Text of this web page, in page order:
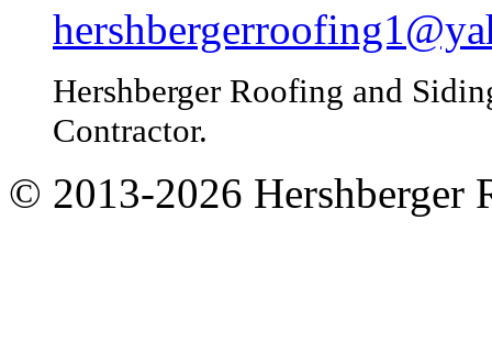
Hershberger Roofing and
Contractor.
© 2013-2026 Hershberger